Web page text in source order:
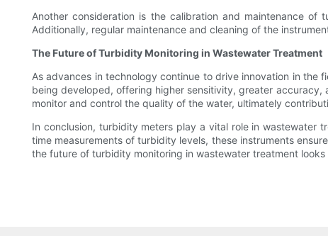
Another consideration is the calibration and maintenance
Additionally, regular maintenance and cleaning of the
The Future of Turbidity Monitoring in Wastewater Treatment
As advances in technology continue to drive innovation in
being developed, offering higher sensitivity, greater
monitor and control the quality of the water, ultimately
In conclusion, turbidity meters play a vital role in wastewater
time measurements of turbidity levels, these instruments
the future of turbidity monitoring in wastewater treatment